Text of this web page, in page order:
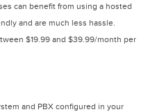
can benefit from using a hosted
and are much less hassle.
$19.99 and $39.99/month per
and PBX configured in your